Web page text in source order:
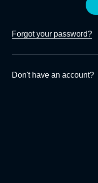
Forgot your password?
Don't have an account?